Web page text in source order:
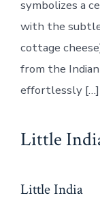
symbolizes a
with the subtle
cottage
from the
effortlessly […]
Little
Little India